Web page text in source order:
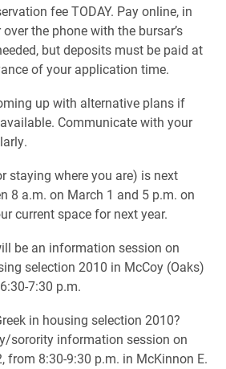
fee TODAY. Pay online, in
the phone with the bursar’s
but deposits must be paid at
of your application time.
up with alternative plans if
Communicate with your
staying where you are) is next
8 a.m. on March 1 and 5 p.m. on
current space for next year.
be an information session on
selection 2010 in McCoy (Oaks)
7:30 p.m.
in housing selection 2010?
sorority information session on
from 8:30-9:30 p.m. in McKinnon E.